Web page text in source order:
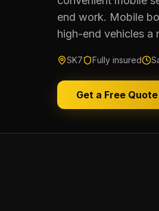
end work. Mobile
high-end vehicles a
SK7 Fully insured
Get a Free Quote